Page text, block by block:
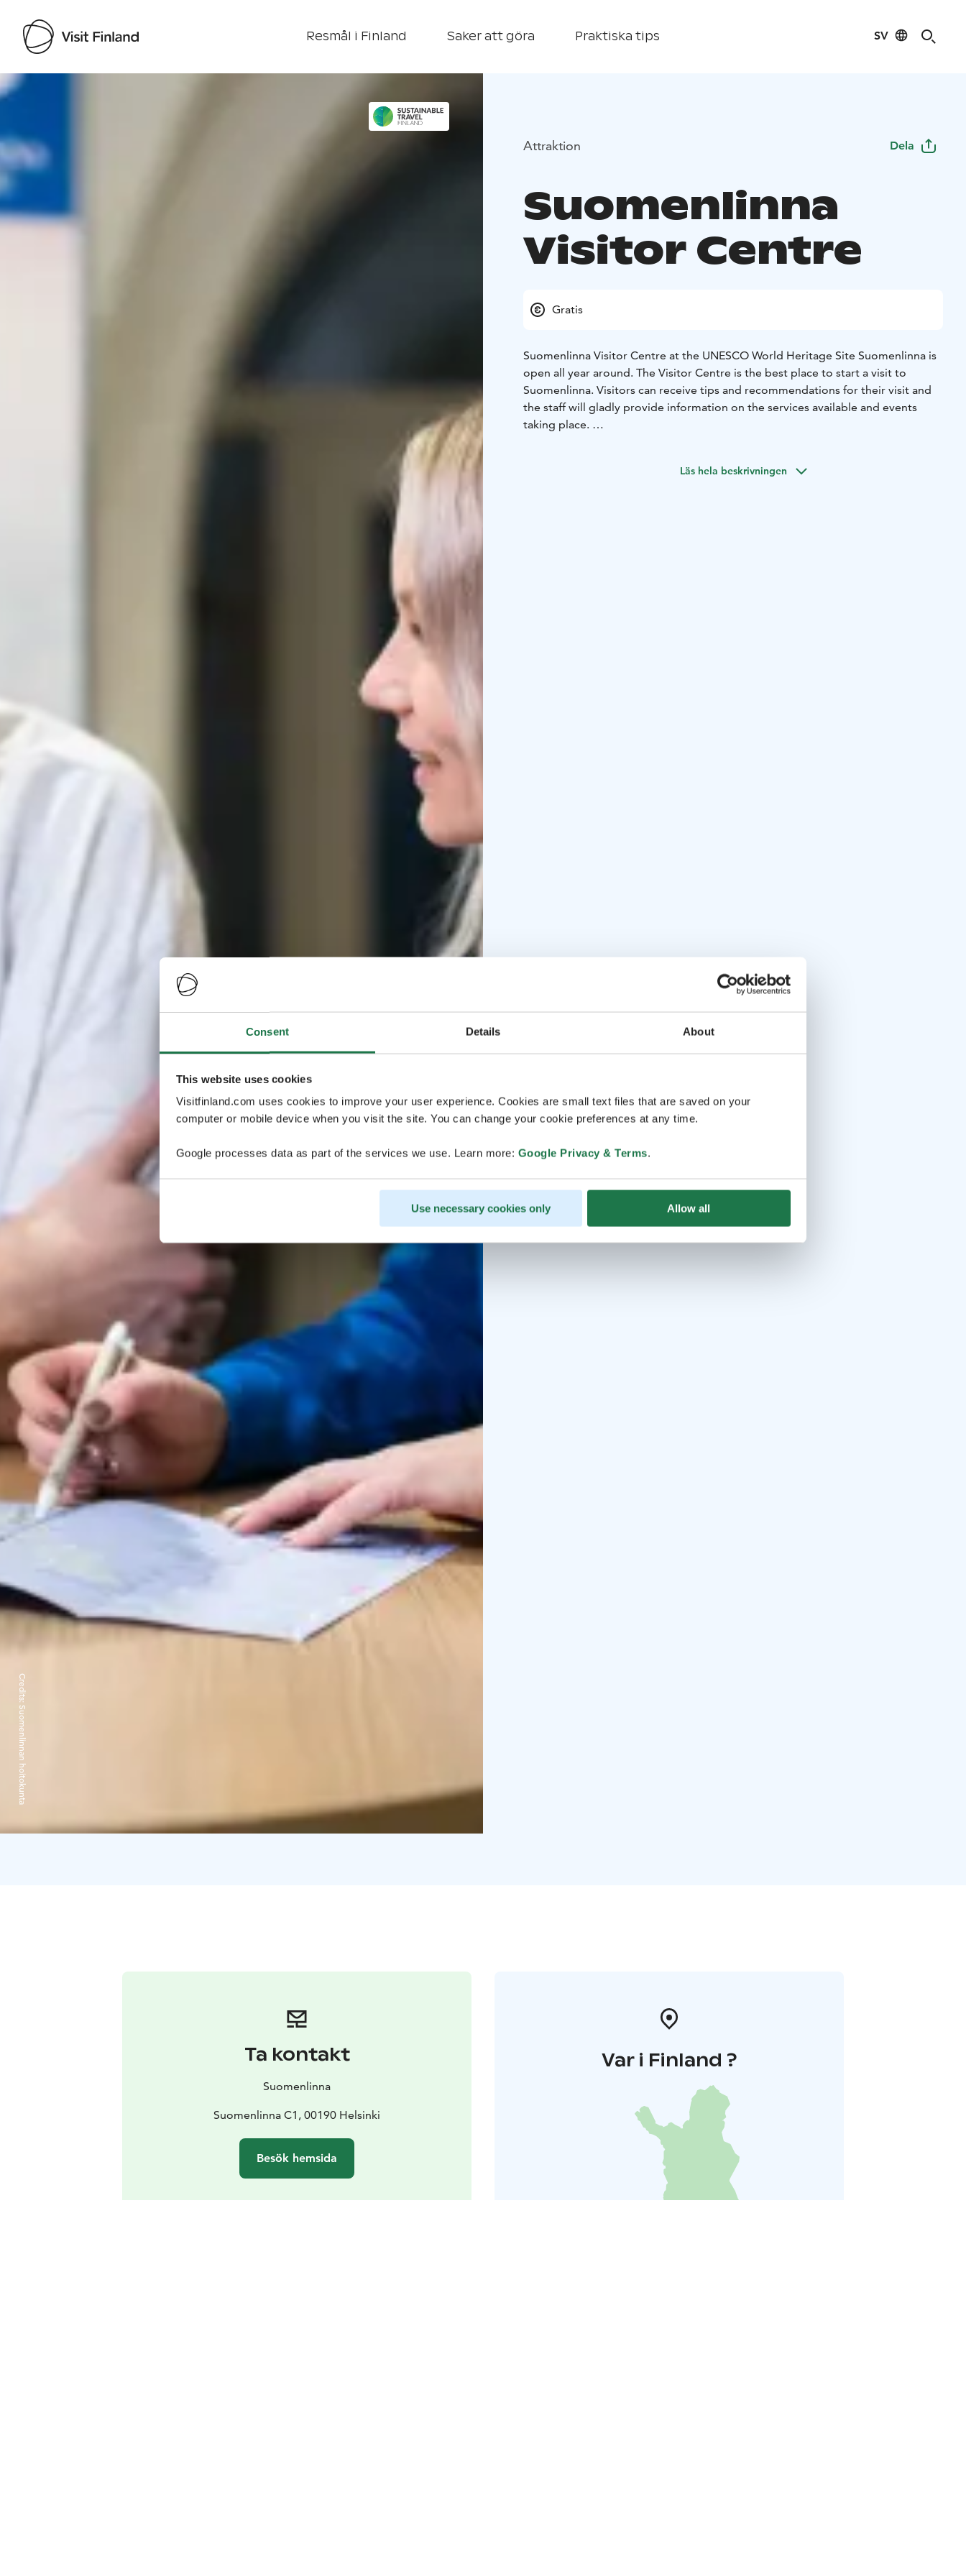
Consent Details About
This website uses cookies
Visitfinland.com uses cookies to improve your user experience. Cookies are small text files that are saved on your
computer or mobile device when you visit the site. You can change your cookie preferences at any time.
Google processes data as part of the services we use. Learn more: Google Privacy & Terms.
Use necessary cookies only Allow all
Resmål i Finland Saker att göra Praktiska tips SV
Visit Finland
Credits:
Suomenlinnan hoitokunta
Attraktion Dela
Suomenlinna
Visitor Centre
Gratis
Suomenlinna Visitor Centre at the UNESCO World Heritage Site Suomenlinna is
open all year around. The Visitor Centre is the best place to start a visit to
Suomenlinna. Visitors can receive tips and recommendations for their visit and
the staff will gladly provide information on the services available and events
taking place.
A free Suomenlinna map available in nine languages (Finnish, Swedish, English,
Läs hela beskrivningen
Ta kontakt
Suomenlinna
Suomenlinna C1, 00190 Helsinki
Besök hemsida
Var i Finland ?